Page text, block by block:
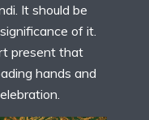
It should be
of it.
present that
hands and